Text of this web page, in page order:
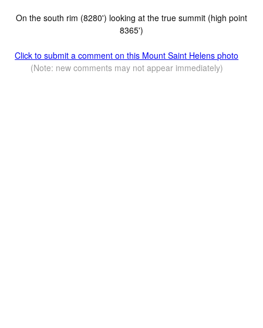
On the south rim (8280') looking at the true summit (high point
8365')
Click to submit a comment on this Mount Saint Helens photo
(Note: new comments may not appear immediately)